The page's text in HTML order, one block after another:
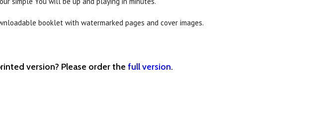
booklet with watermarked pages and cover images.
version? Please order the full version.